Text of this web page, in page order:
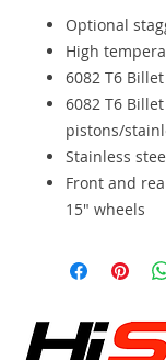
Optional
High
6082 T6
6082 T6
pistons/
Stainless
Front and
15" wheels